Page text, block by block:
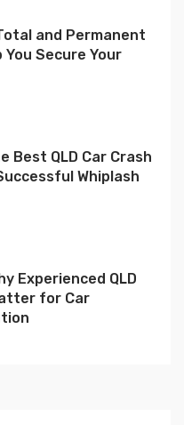
and Permanent
Secure Your
Best QLD Car Crash
Whiplash
Experienced QLD
for Car